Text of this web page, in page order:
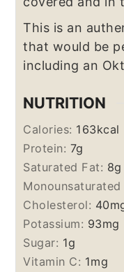
This is an
that would be
including an
NUTRITION
Calories: 163kcal
Protein: 7g
Saturated Fat: 8g
Monounsaturated
Cholesterol: 40
Potassium: 93mg
Sugar: 1g
Vitamin C: 1mg